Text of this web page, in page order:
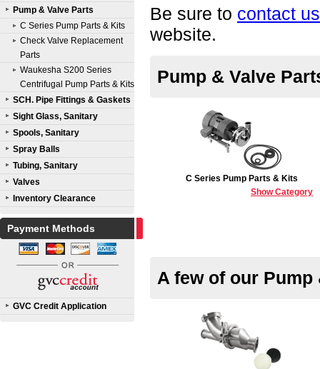
Pump & Valve Parts
C Series Pump Parts & Kits
Check Valve Replacement
Parts
Waukesha S200 Series
Centrifugal Pump Parts & Kits
SCH. Pipe Fittings & Gaskets
Sight Glass, Sanitary
Spools, Sanitary
Spray Balls
Tubing, Sanitary
Valves
Inventory Clearance
Payment Methods
GVC Credit Application
Be sure to contact us
website.
Pump & Valve
C Series Pump Parts & Kits
Show Category
A few of our